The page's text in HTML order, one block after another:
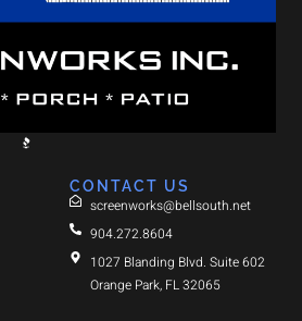
CONTACT US
screenworks@bellsouth.net
904.272.8604
1027 Blanding Blvd. Suite 602
Orange Park, FL 32065